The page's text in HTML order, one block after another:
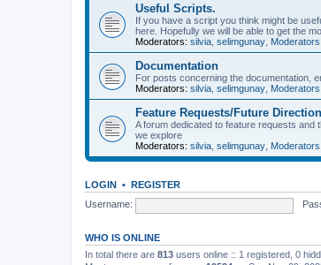
Useful Scripts.
If you have a script you think might be
here. Hopefully we will be able to get the
Moderators: silvia selimgunay Moderators
Documentation
For posts concerning the documentation,
Moderators: silvia selimgunay Moderators
Feature Requests/Future
A forum dedicated to feature requests and
we explore
Moderators: silvia selimgunay Moderators
LOGIN • REGISTER
Username:
WHO IS ONLINE
In total there are 813 users online :: 1 registered, 0